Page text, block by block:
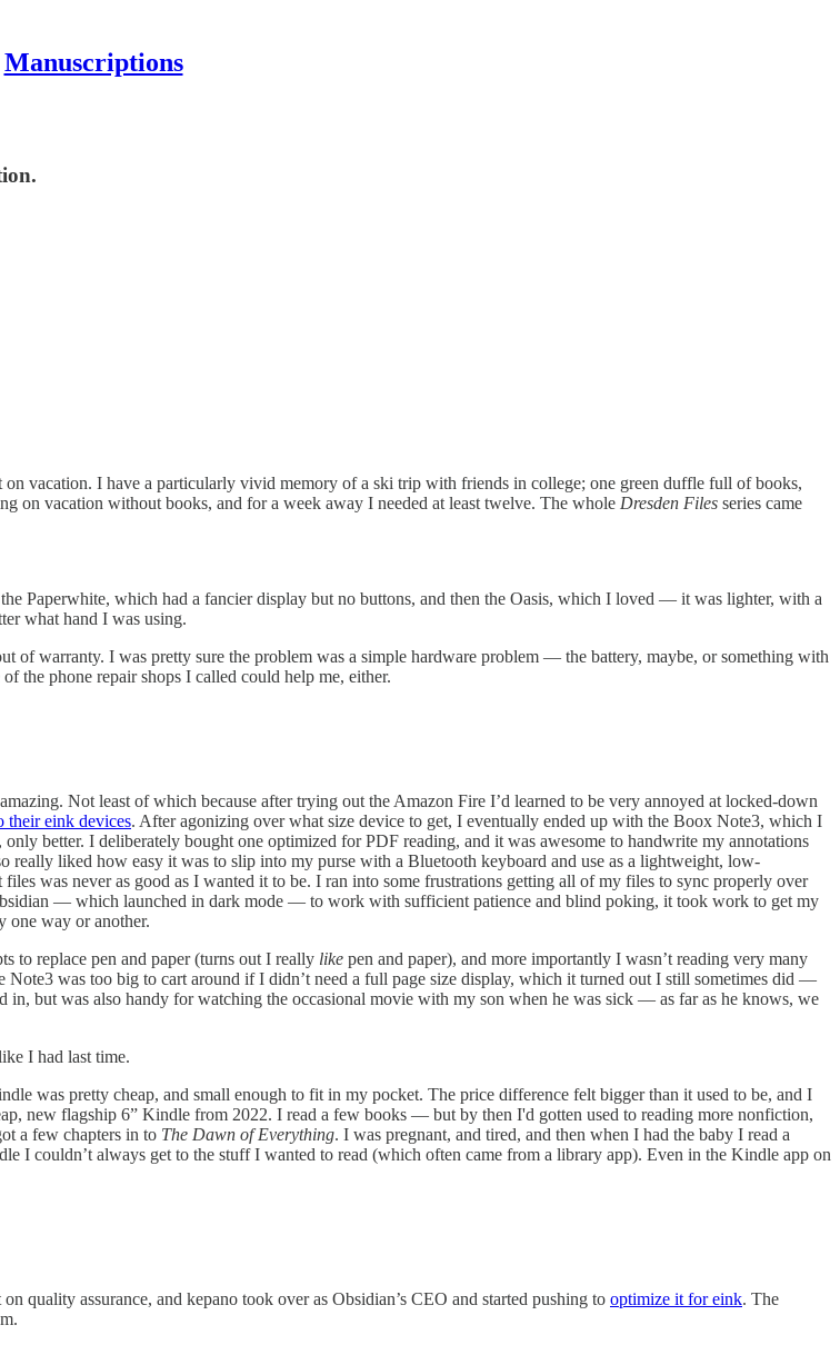
Manuscriptions
vacation. I have a particularly vivid memory of a ski trip with friends in college; one green duffle full of books,
on vacation without books, and for a week away I needed at least twelve. The whole Dresden Files series came
Paperwhite, which had a fancier display but no buttons, and then the Oasis, which I loved — it was lighter, with a
what hand I was using.
warranty. I was pretty sure the problem was a simple hardware problem — the battery, maybe, or something with
the phone repair shops I called could help me, either.
Not least of which because after trying out the Amazon Fire I’d learned to be very annoyed at locked-down
their eink devices. After agonizing over what size device to get, I eventually ended up with the Boox Note3, which I
better. I deliberately bought one optimized for PDF reading, and it was awesome to handwrite my annotations
really liked how easy it was to slip into my purse with a Bluetooth keyboard and use as a lightweight, low-
was never as good as I wanted it to be. I ran into some frustrations getting all of my files to sync properly over
— which launched in dark mode — to work with sufficient patience and blind poking, it took work to get my
one way or another.
to replace pen and paper (turns out I really like pen and paper), and more importantly I wasn’t reading very many
was too big to cart around if I didn’t need a full page size display, which it turned out I still sometimes did —
but was also handy for watching the occasional movie with my son when he was sick — as far as he knows, we
I had last time.
was pretty cheap, and small enough to fit in my pocket. The price difference felt bigger than it used to be, and I
new flagship 6” Kindle from 2022. I read a few books — but by then I'd gotten used to reading more nonfiction,
a few chapters in to The Dawn of Everything. I was pregnant, and tired, and then when I had the baby I read a
I couldn’t always get to the stuff I wanted to read (which often came from a library app). Even in the Kindle app on
quality assurance, and kepano took over as Obsidian’s CEO and started pushing to optimize it for eink. The